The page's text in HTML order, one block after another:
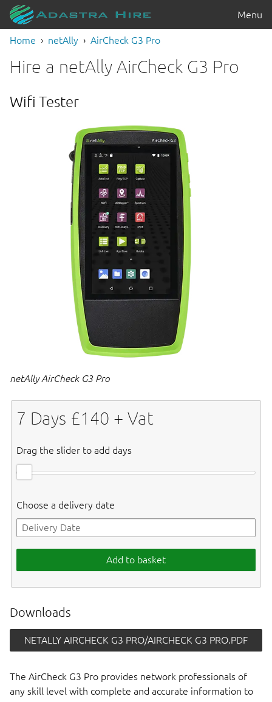
Menu
Home netAlly AirCheck G3 Pro
Hire a netAlly AirCheck G3 Pro
Wifi Tester
netAlly AirCheck G3 Pro
7 Days £140 + Vat
Drag the slider to add days
Choose a delivery date
Add to basket
Downloads
NETALLY AIRCHECK G3 PRO/AIRCHECK G3 PRO.PDF
The AirCheck G3 Pro provides network professionals of
any skill level with complete and accurate information to